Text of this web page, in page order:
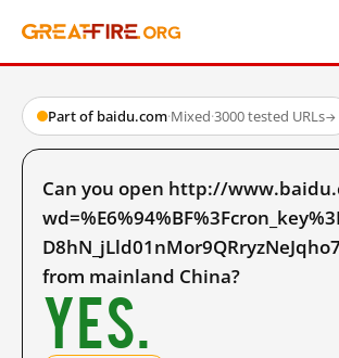
Part of baidu.com·Mixed·3000 tested URLs→
Can you open http://
from mainland China?
Yes.